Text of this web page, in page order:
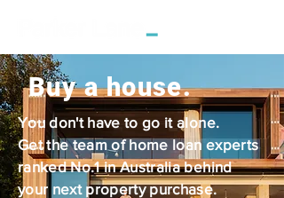
Buy a house.
You don't have to go it alone.
Get the team of home loan experts
ranked No.1 in Australia behind
your next property purchase.